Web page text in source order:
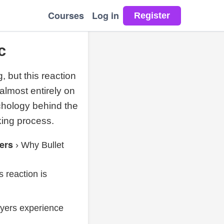
Courses Log in
but this reaction
entirely on
behind the
process.
› Why Bullet
reaction is
experience